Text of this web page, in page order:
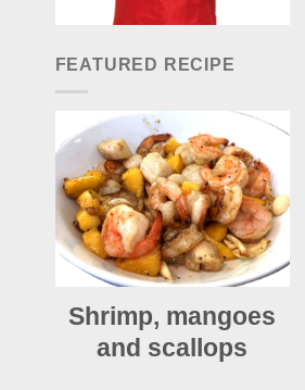
FEATURED RECIPE
Shrimp, mangoes
and scallops